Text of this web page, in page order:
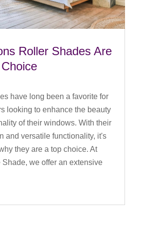
Roller Shades Are
have long been a favorite for
looking to enhance the beauty
of their windows. With their
and versatile functionality, it's
they are a top choice. At
Shade, we offer an extensive